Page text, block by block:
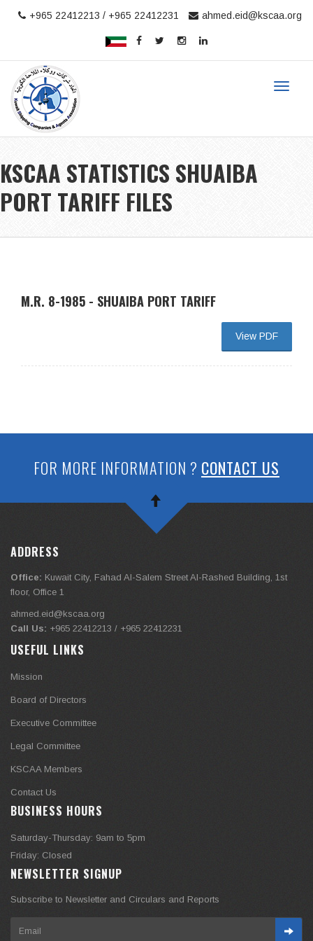
+965 22412213 / +965 22412231 ahmed.eid@kscaa.org
Toggle
KSCAA STATISTICS SHUAIBA
PORT TARIFF FILES
M.R. 8-1985 - SHUAIBA PORT TARIFF
View PDF
FOR MORE INFORMATION ? CONTACT US
ADDRESS
Office: Kuwait City, Fahad Al-Salem Street Al-Rashed Building, 1st
floor, Office 1
ahmed.eid@kscaa.org
Call Us: +965 22412213 / +965 22412231
USEFUL LINKS
Mission
Board of Directors
Executive Committee
Legal Committee
KSCAA Members
Contact Us
BUSINESS HOURS
Saturday-Thursday: 9am to 5pm
Friday: Closed
NEWSLETTER SIGNUP
Subscribe to Newsletter and Circulars and Reports